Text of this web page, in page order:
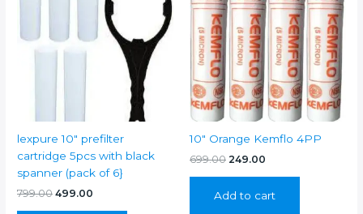
lexpure 10″ prefilter
cartridge 5pcs with black
spanner (pack of 6}
799.00 Original
499.00
10″ Orange Kemflo 4PP
699.00 Original
₹699.00.
249.00
₹249.00.
Add to cart